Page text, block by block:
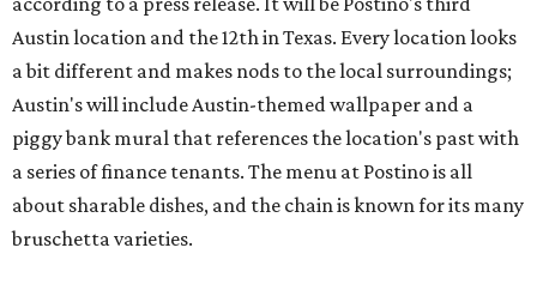
Austin location and the 12th in Texas. Every location looks
a bit different and makes nods to the local surroundings;
Austin's will include Austin-themed wallpaper and a
piggy bank mural that references the location's past with
a series of finance tenants. The menu at Postino is all
about sharable dishes, and the chain is known for its many
bruschetta varieties.